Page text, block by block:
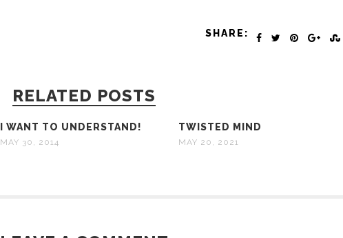
SHARE:
RELATED POSTS
I WANT TO UNDERSTAND!
MAY 30, 2014
TWISTED MIND
MAY 20, 2021